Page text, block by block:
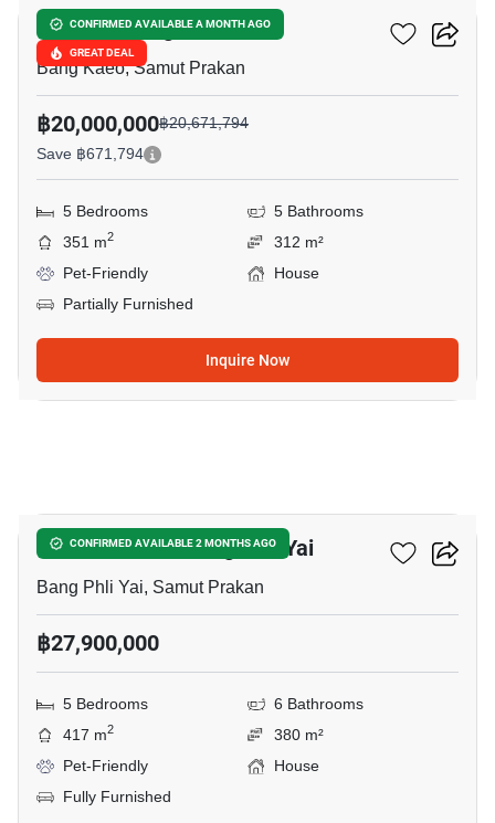
CONFIRMED AVAILABLE A MONTH AGO
GREAT DEAL
The City Bangna
Bang Kaeo, Samut Prakan
฿20,000,000฿20,671,794
Save ฿671,794
5 Bedrooms
5 Bathrooms
351 m2
312 m²
Pet-Friendly
House
Partially Furnished
Inquire Now
CONFIRMED AVAILABLE 2 MONTHS AGO
5-BR House In Bang Phli Yai
Bang Phli Yai, Samut Prakan
฿27,900,000
5 Bedrooms
6 Bathrooms
417 m2
380 m²
Pet-Friendly
House
Fully Furnished